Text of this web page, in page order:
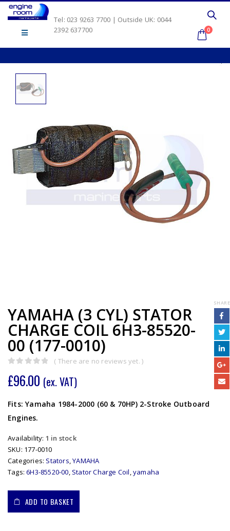
Tel: 023 9263 7700 | Outside UK: 0044
2392 637700
0
YAMAHA (3 CYL) STATOR
CHARGE COIL 6H3-85520-
00 (177-0010)
( There are no reviews yet. )
£96.00 (ex. VAT)
Fits: Yamaha 1984-2000 (60 & 70HP) 2-Stroke Outboard
Engines.
Availability: 1 in stock
SKU: 177-0010
Categories: Stators,YAMAHA
Tags:6H3-85520-00, Stator Charge Coil,yamaha
ADD TO BASKET
SHARE